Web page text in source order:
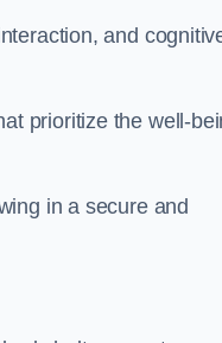
and
prioritize the well-
in a secure and